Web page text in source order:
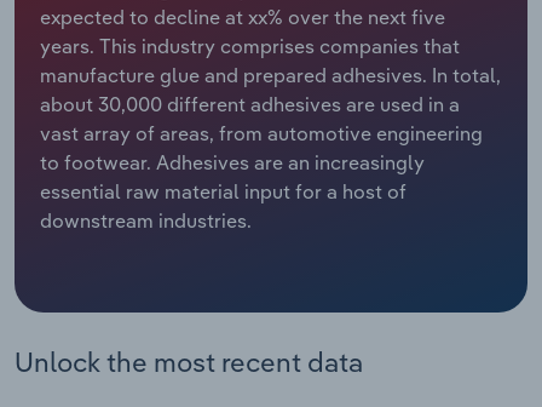
expected to decline at xx% over the next five
years. This industry comprises companies that
manufacture glue and prepared adhesives. In total,
about 30,000 different adhesives are used in a
vast array of areas, from automotive engineering
to footwear. Adhesives are an increasingly
essential raw material input for a host of
downstream industries.
Unlock the most recent data
Relpro
Marketing
Private Equity
Procurement
Sales
Accommodation & Food Services
Mining
Personal Services
Professional, Scientific and Technical
Public Administration & Safety
Real Estate, Rental & Leasing
Industry Classifications